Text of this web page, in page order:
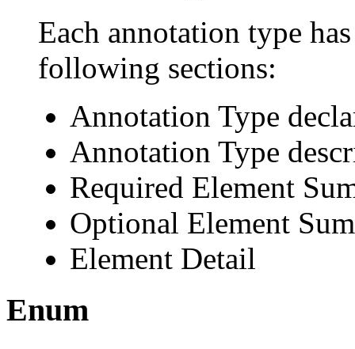
Each annotation type
following sections:
Annotation Type
Annotation Type
Required Element
Optional Element
Element Detail
Enum